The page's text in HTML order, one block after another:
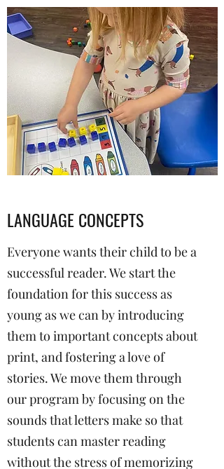
LANGUAGE CONCEPTS
Everyone wants their child to be a
successful reader. We start the
foundation for this success as
young as we can by introducing
them to important concepts about
print, and fostering a love of
stories. We move them through
our program by focusing on the
sounds that letters make so that
students can master reading
without the stress of memorizing